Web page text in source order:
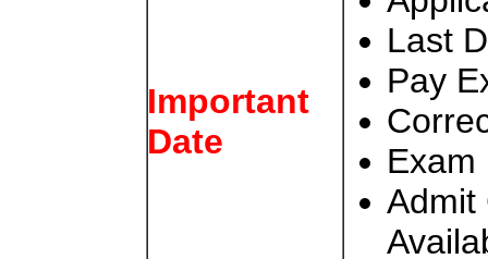
Important
Date
Last
Pay
Admit